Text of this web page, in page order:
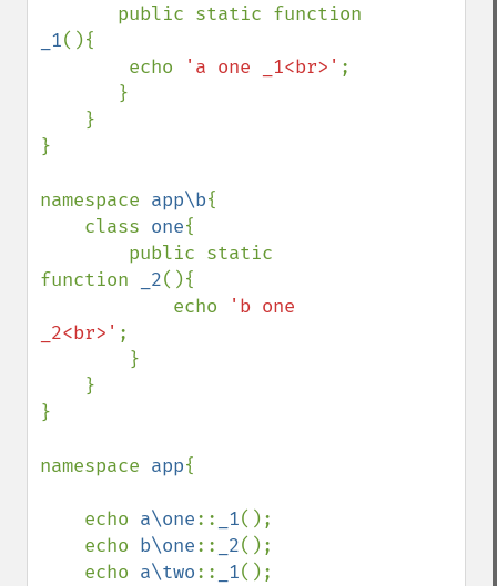
_1(){
        echo
'a one _1<br>' ;
}
namespace app\b{
    class
one{
function
_2(){
            echo
'b one
_2<br>' ;
}
namespace app{
    echo
a\one:: _1();
    echo
b\one:: _2();
    echo
a\two:: _1();